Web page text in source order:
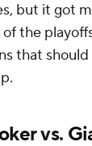
but it got
the
that should
vs.